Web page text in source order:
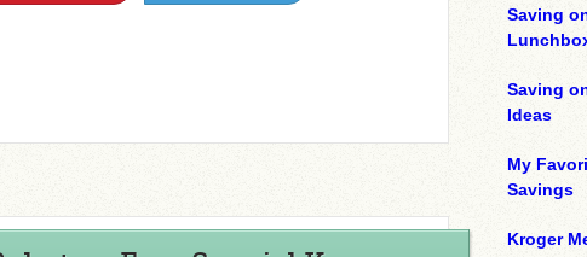
Saving
Saving
Ideas
My
Savings
Kroger